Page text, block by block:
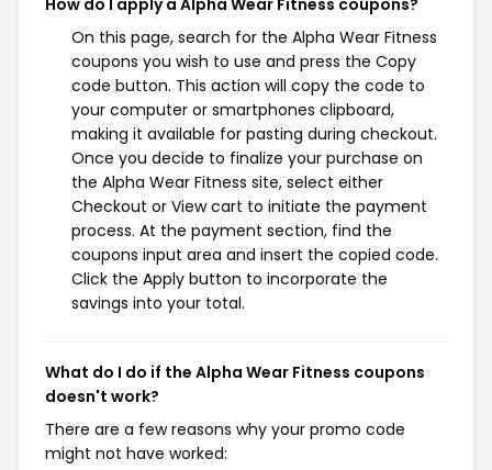
How do I apply a Alpha Wear Fitness coupons?
On this page, search for the Alpha Wear Fitness
coupons you wish to use and press the Copy
code button. This action will copy the code to
your computer or smartphones clipboard,
making it available for pasting during checkout.
Once you decide to finalize your purchase on
the Alpha Wear Fitness site, select either
Checkout or View cart to initiate the payment
process. At the payment section, find the
coupons input area and insert the copied code.
Click the Apply button to incorporate the
savings into your total.
What do I do if the Alpha Wear Fitness coupons
doesn't work?
There are a few reasons why your promo code
might not have worked: